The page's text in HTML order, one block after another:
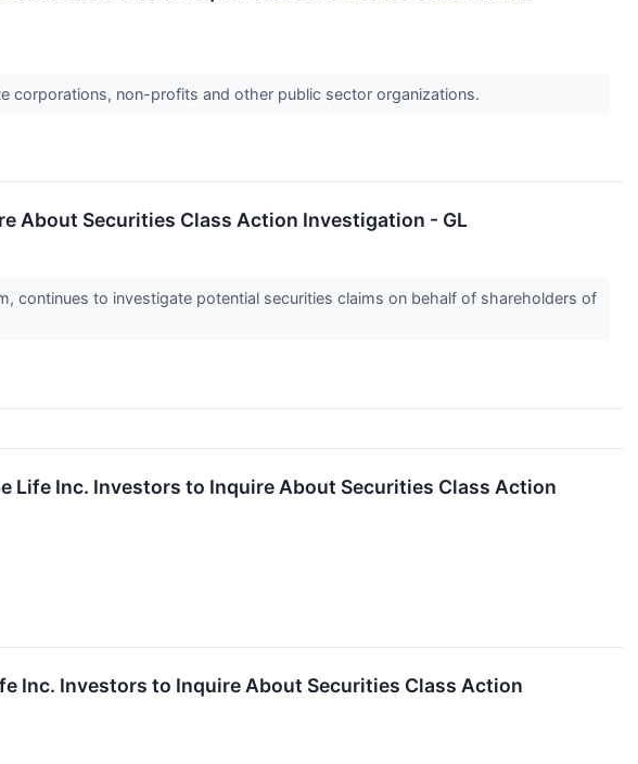
corporations, non-profits and other public sector organizations.
About Securities Class Action Investigation - GL
continues to investigate potential securities claims on behalf of shareholders of
Life Inc. Investors to Inquire About Securities Class Action
Inc. Investors to Inquire About Securities Class Action